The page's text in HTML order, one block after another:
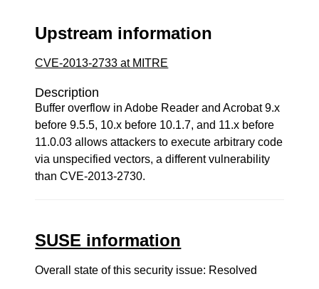
Upstream information
CVE-2013-2733 at MITRE
Description
Buffer overflow in Adobe Reader and Acrobat 9.x
before 9.5.5, 10.x before 10.1.7, and 11.x before
11.0.03 allows attackers to execute arbitrary code
via unspecified vectors, a different vulnerability
than CVE-2013-2730.
SUSE information
Overall state of this security issue: Resolved